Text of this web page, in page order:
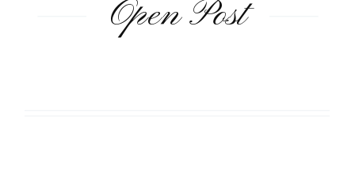
Open Post